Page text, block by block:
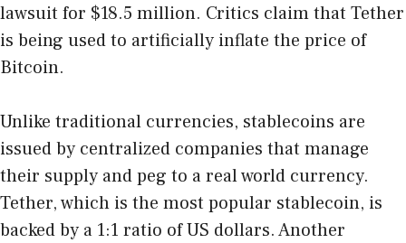
lawsuit for $18.5 million. Critics claim that Tether
is being used to artificially inflate the price of
Bitcoin.
Unlike traditional currencies, stablecoins are
issued by centralized companies that manage
their supply and peg to a real world currency.
Tether, which is the most popular stablecoin, is
backed by a 1:1 ratio of US dollars. Another